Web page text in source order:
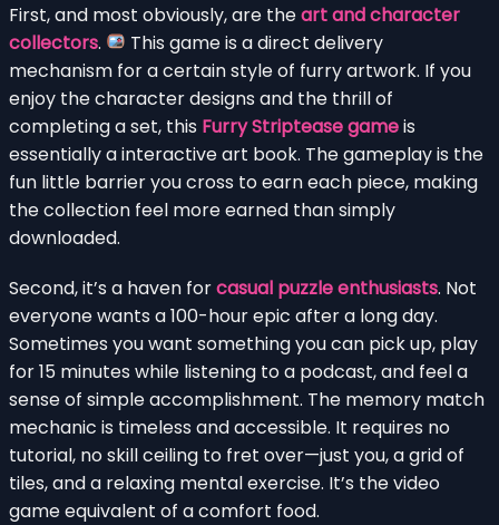
First, and most obviously, are theart and character
collectors.
This game is a direct delivery
mechanism for a certain style of furry artwork. If you
enjoy the character designs and the thrill of
completing a set, this Furry Striptease gameis
essentially a interactive art book. The gameplay is the
fun little barrier you cross to earn each piece, making
the collection feel more earned than simply
downloaded.
Second, it’s a haven forcasual puzzle enthusiasts. Not
everyone wants a 100-hour epic after a long day.
Sometimes you want something you can pick up, play
for 15 minutes while listening to a podcast, and feel a
sense of simple accomplishment. The memory match
mechanic is timeless and accessible. It requires no
tutorial, no skill ceiling to fret over—just you, a grid of
tiles, and a relaxing mental exercise. It’s the video
game equivalent of a comfort food.